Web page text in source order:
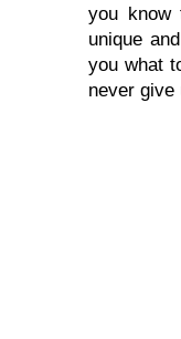
you know
unique
you what
never give